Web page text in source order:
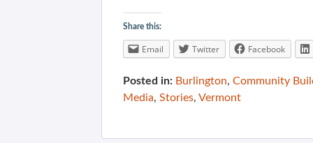
Share this:
Email Twitter Facebook
Posted in: Burlington, Community
Media, Stories, Vermont